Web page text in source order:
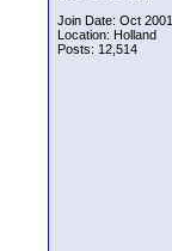
Join Date: Oct 2001
Location: Holland
Posts: 12,514